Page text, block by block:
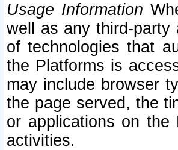
Usage Information
well as any third-party
of technologies that
the Platforms is
may include browser
the page served, the
or applications on the
activities.